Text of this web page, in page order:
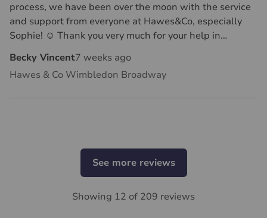
process, we have been over the moon with the service
and support from everyone at Hawes&Co, especially
Sophie! ☺️ Thank you very much for your help in
recommend Sophie more!!
Becky Vincent7 weeks ago
Hawes & Co Wimbledon Broadway
See more reviews
Showing 12 of 209 reviews